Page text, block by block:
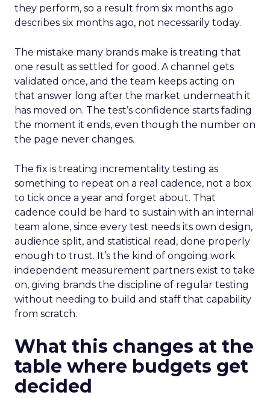
they perform, so a result from six months ago
describes six months ago, not necessarily today.
The mistake many brands make is treating that
one result as settled for good. A channel gets
validated once, and the team keeps acting on
that answer long after the market underneath it
has moved on. The test’s confidence starts fading
the moment it ends, even though the number on
the page never changes.
The fix is treating incrementality testing as
something to repeat on a real cadence, not a box
to tick once a year and forget about. That
cadence could be hard to sustain with an internal
team alone, since every test needs its own design,
audience split, and statistical read, done properly
enough to trust. It’s the kind of ongoing work
independent measurement partners exist to take
on, giving brands the discipline of regular testing
without needing to build and staff that capability
from scratch.
What this changes at the
table where budgets get
decided